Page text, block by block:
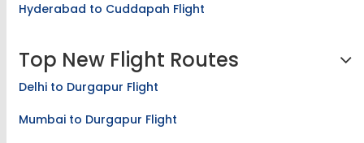
Hyderabad to Cuddapah Flight
Top New Flight Routes
Delhi to Durgapur Flight
Mumbai to Durgapur Flight